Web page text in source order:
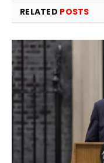
RELATED POSTS